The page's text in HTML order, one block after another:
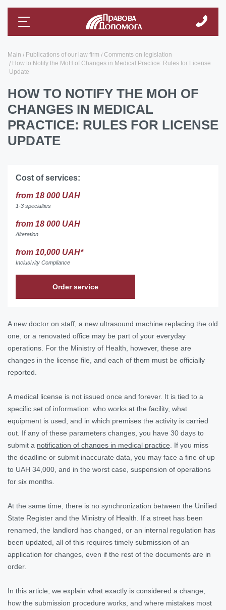
Main Publications of our law firm
Comments on legislation
How to Notify the MoH of Changes in Medical Practice: Rules for License
Update
HOW TO NOTIFY THE MOH OF
CHANGES IN MEDICAL
PRACTICE: RULES FOR LICENSE
UPDATE
Cost of services:
from 18 000 UAH
1-3 specialties
from 18 000 UAH
Alteration
from 10,000 UAH*
Inclusivity Compliance
Order service
A new doctor on staff, a new ultrasound machine replacing the old
one, or a renovated office may be part of your everyday
operations. For the Ministry of Health, however, these are
changes in the license file, and each of them must be officially
reported.
A medical license is not issued once and forever. It is tied to a
specific set of information: who works at the facility, what
equipment is used, and in which premises the activity is carried
out. If any of these parameters changes, you have 30 days to
submit a notification of changes in medical practice . If you miss
the deadline or submit inaccurate data, you may face a fine of up
to UAH 34,000, and in the worst case, suspension of operations
for six months.
At the same time, there is no synchronization between the Unified
State Register and the Ministry of Health. If a street has been
renamed, the landlord has changed, or an internal regulation has
been updated, all of this requires timely submission of an
application for changes, even if the rest of the documents are in
order.
In this article, we explain what exactly is considered a change,
how the submission procedure works, and where mistakes most